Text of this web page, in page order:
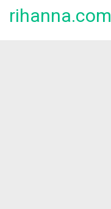
rihanna.com